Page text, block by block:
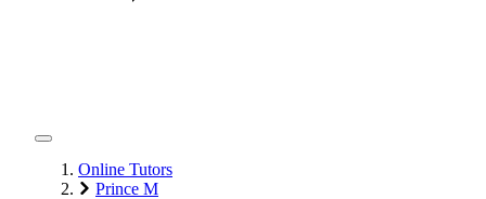
Online Tutors
Prince M